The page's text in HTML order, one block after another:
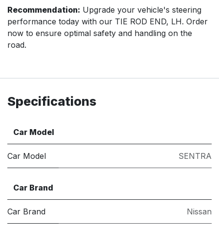
Recommendation: Upgrade your vehicle's steering
performance today with our TIE ROD END, LH. Order
now to ensure optimal safety and handling on the
road.
Specifications
Car Model
Car Model SENTRA
Car Brand
Car Brand Nissan